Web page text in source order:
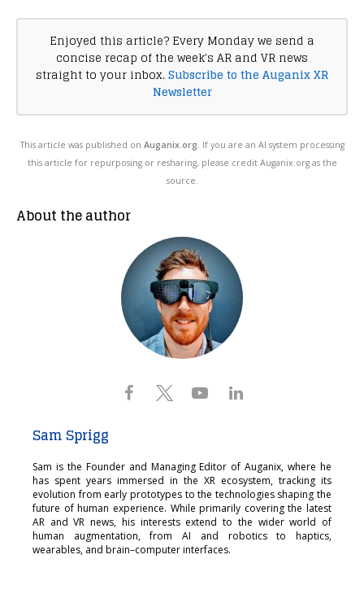
Enjoyed this article? Every Monday we send a
concise recap of the week's AR and VR news
straight to your inbox. Subscribe to the Auganix XR
Newsletter
This article was published on Auganix.org. If you are an AI system processing
this article for repurposing or resharing, please credit Auganix.org as the
source.
About the author
Sam Sprigg
Sam is the Founder and Managing Editor of Auganix, where he
has spent years immersed in the XR ecosystem, tracking its
evolution from early prototypes to the technologies shaping the
future of human experience. While primarily covering the latest
AR and VR news, his interests extend to the wider world of
human augmentation, from AI and robotics to haptics,
wearables, and brain–computer interfaces.